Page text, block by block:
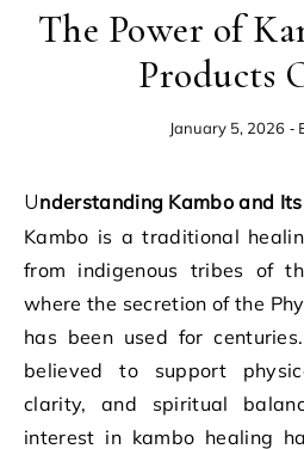
The Power of
Products
January 5, 2026 -
Understanding Kambo and
Kambo is a traditional
from indigenous tribes of
where the secretion of the
has been used for
believed to support
clarity, and spiritual
interest in kambo healing